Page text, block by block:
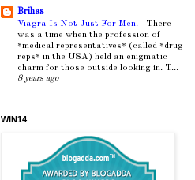
Brihas
Viagra Is Not Just For Men! - There
was a time when the profession of
*medical representatives* (called *drug
reps* in the USA) held an enigmatic
charm for those outside looking in. T...
8 years ago
WIN14